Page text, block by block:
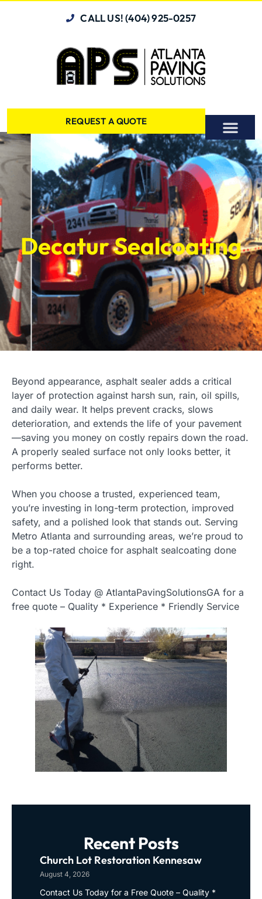
CALL US! (404) 925-0257
REQUEST A QUOTE
Decatur Sealcoating
Beyond appearance, asphalt sealer adds a critical
layer of protection against harsh sun, rain, oil spills,
and daily wear. It helps prevent cracks, slows
deterioration, and extends the life of your pavement
—saving you money on costly repairs down the road.
A properly sealed surface not only looks better, it
performs better.
When you choose a trusted, experienced team,
you’re investing in long-term protection, improved
safety, and a polished look that stands out. Serving
Metro Atlanta and surrounding areas, we’re proud to
be a top-rated choice for asphalt sealcoating done
right.
Contact Us Today @ AtlantaPavingSolutionsGA for a
free quote – Quality * Experience * Friendly Service
Recent Posts
Church Lot Restoration Kennesaw
August 4, 2026
Contact Us Today for a Free Quote – Quality *